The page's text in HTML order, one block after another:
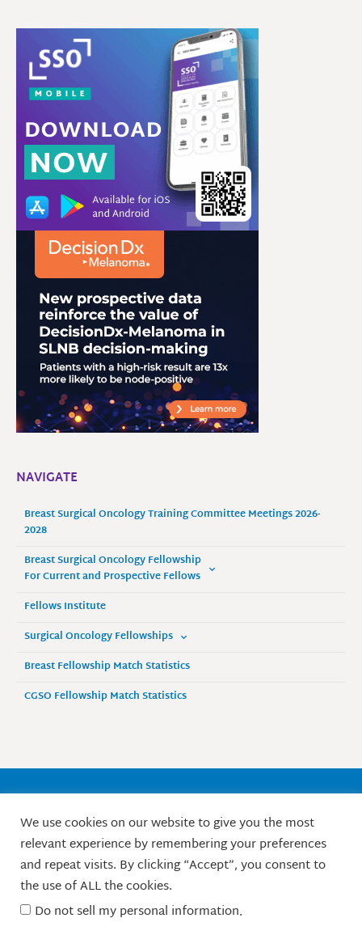
NAVIGATE
Breast Surgical Oncology Training Committee Meetings 2026-
2028
Breast Surgical Oncology Fellowship
For Current and Prospective Fellows
Fellows Institute
Surgical Oncology Fellowships
Breast Fellowship Match Statistics
CGSO Fellowship Match Statistics
Society of Surgical Oncology
9525 West Bryn Mawr Avenue, Suite 870
Rosemont, IL 60018 / Phone: 847-427-1400
X
-
t
w
L
i
n
k
F
a
c
e
I
n
s
t
u
t
© Society of Surgical Oncology. 2010-2026.
We use cookies on our website to give you the most
relevant experience by remembering your preferences
and repeat visits. By clicking “Accept”, you consent to
the use of ALL the cookies.
Do not sell my personal information.